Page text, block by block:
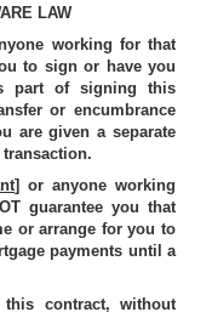
LAW
working for that
to sign or have you
part of signing this
or encumbrance
are given a separate
] or anyone working
guarantee you that
or arrange for you to
payments until a
contract, without